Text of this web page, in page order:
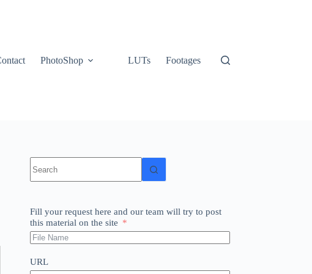
PhotoShop LUTs Footages
results
Fill your request here and our team will try to post
this material on the site
URL